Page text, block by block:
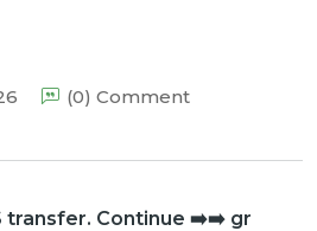
(0) Comment
transfer. Continue ➡️➡️ gr